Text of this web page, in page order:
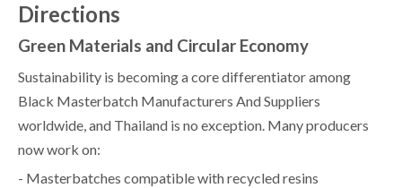
Directions
Green Materials and Circular Economy
Sustainability is becoming a core differentiator among
Black Masterbatch Manufacturers And Suppliers
worldwide, and Thailand is no exception. Many producers
now work on:
- Masterbatches compatible with recycled resins